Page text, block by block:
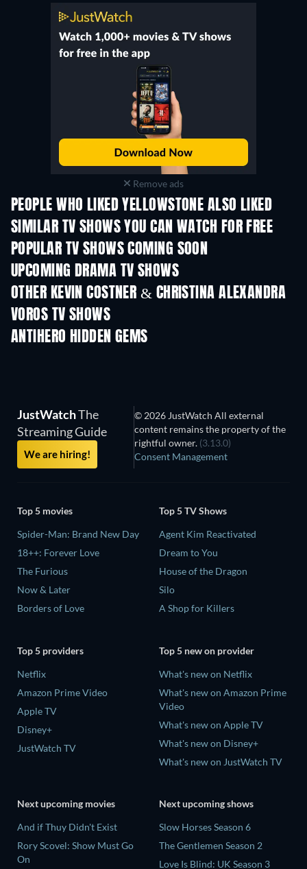
Remove ads
PEOPLE WHO LIKED YELLOWSTONE ALSO LIKED
TV TV
SIMILAR TV SHOWS YOU CAN WATCH FOR FREE
TV TV
POPULAR TV SHOWS COMING SOON
TV TV
UPCOMING DRAMA TV SHOWS
Season 6
OTHER KEVIN COSTNER & CHRISTINA ALEXANDRA
VOROS TV SHOWS
TV
ANTIHERO HIDDEN GEMS
JustWatchThe
Streaming Guide
We are hiring!
© 2026 JustWatch All external
content remains the property of the
rightful owner. (3.13.0)
Consent Management
Top 5 movies
Spider-Man: Brand New Day
18++: Forever Love
The Furious
Now & Later
Borders of Love
Top 5 TV Shows
Agent Kim Reactivated
Dream to You
House of the Dragon
Silo
A Shop for Killers
Top 5 providers
Netflix
Amazon Prime Video
Apple TV
Disney+
JustWatch TV
Top 5 new on provider
What's new on Netflix
What's new on Amazon Prime
Video
What's new on Apple TV
What's new on Disney+
What's new on JustWatch TV
Next upcoming movies
And if Thuy Didn't Exist
Rory Scovel: Show Must Go
On
Next upcoming shows
Slow Horses Season 6
The Gentlemen Season 2
Love Is Blind: UK Season 3